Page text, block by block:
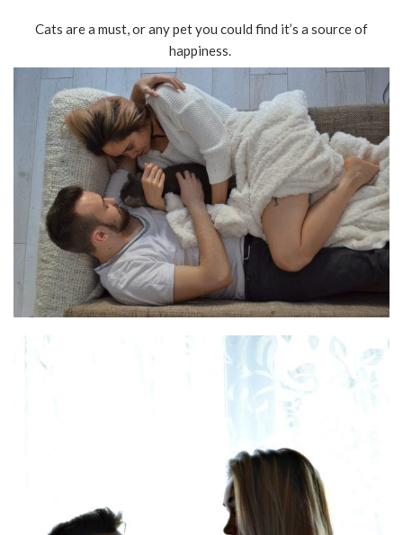
Cats are a must, or any pet you could find it’s a source of
happiness.